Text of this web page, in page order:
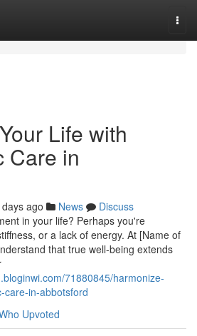
Life with
Care in
ago News
Discuss
in your life? Perhaps you're
or a lack of energy. At [Name of
that true well-being extends
71880845/harmonize-
care-in-abbotsford
Upvoted